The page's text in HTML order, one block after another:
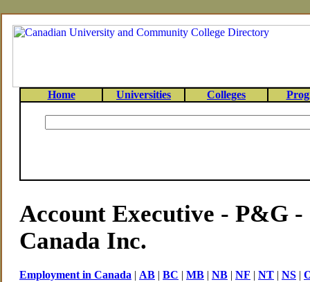
Home Universities Colleges
Account Executive - P&G
Canada Inc.
Employment in Canada | AB | BC | MB | NB | NF | NT | NS |